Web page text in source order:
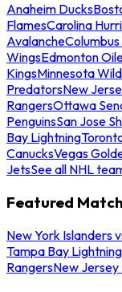
Anaheim Ducks
FlamesCarolina
Avalanche
WingsEdmonton
KingsMinnesota Wild
PredatorsNew
RangersOttawa
PenguinsSan Jose
Bay Lightning
CanucksVegas
JetsSee all NHL
Featured
New York Islanders
Tampa Bay Lightning
RangersNew Jersey